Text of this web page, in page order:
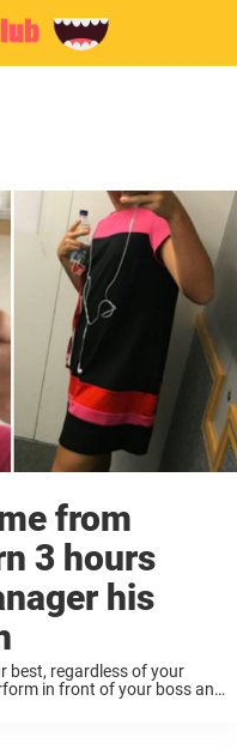
from
3 hours
his
best, regardless of your
in front of your boss and